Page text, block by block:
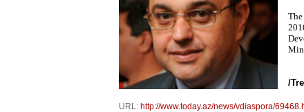
/
URL: http://www.today.az/news/vdiaspora/